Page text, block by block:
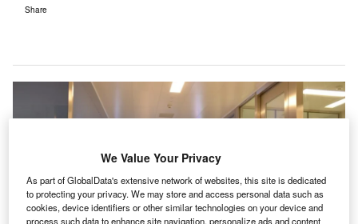
Share
We Value Your Privacy
As part of GlobalData's extensive network of websites, this site is dedicated
to protecting your privacy. We may store and access personal data such as
cookies, device identifiers or other similar technologies on your device and
process such data to enhance site navigation, personalize ads and content